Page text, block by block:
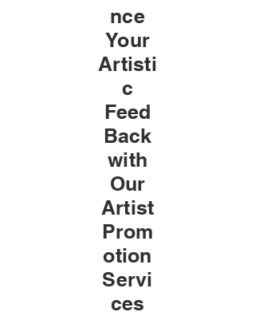
nce
Your
Artisti
c
Feed
Back
with
Our
Artist
Prom
otion
Servi
ces